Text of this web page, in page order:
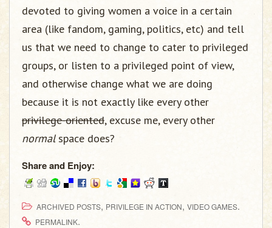
devoted to giving women a voice in a certain
area (like fandom, gaming, politics, etc) and tell
us that we need to change to cater to privileged
groups, or listen to a privileged point of view,
and otherwise change what we are doing
because it is not exactly like every other
privilege-oriented, excuse me, every other
normalspace does?
Share and Enjoy:
ARCHIVED POSTS, PRIVILEGE IN ACTION, VIDEO GAMES.
PERMALINK.